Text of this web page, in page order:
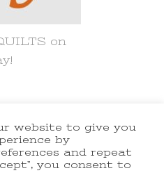
on
lakegirlquilts. All
Yummy Recipe |
website to give you
by
and repeat
you consent to